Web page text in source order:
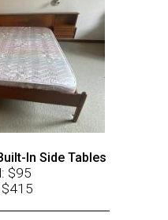
In Side Tables
$95
$415